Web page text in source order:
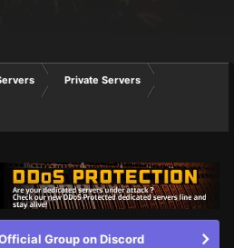
Private Servers
Group on Discord